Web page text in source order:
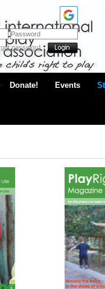
password
Donate! Events